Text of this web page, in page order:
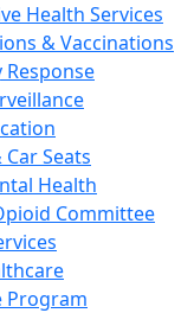
Health Services
& Vaccinations
Response
Seats
Health
Committee
Program